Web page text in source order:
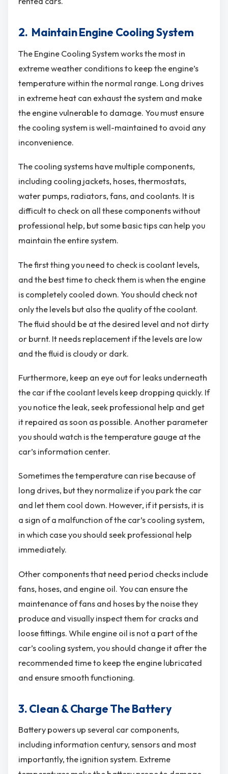
2. Maintain Engine Cooling System
The Engine Cooling System works the most in
extreme weather conditions to keep the engine’s
temperature within the normal range. Long drives
in extreme heat can exhaust the system and make
the engine vulnerable to damage. You must ensure
the cooling system is well-maintained to avoid any
inconvenience.
The cooling systems have multiple components,
including cooling jackets, hoses, thermostats,
water pumps, radiators, fans, and coolants. It is
difficult to check on all these components without
professional help, but some basic tips can help you
maintain the entire system.
The first thing you need to check is coolant levels,
and the best time to check them is when the engine
is completely cooled down. You should check not
only the levels but also the quality of the coolant.
The fluid should be at the desired level and not dirty
or burnt. It needs replacement if the levels are low
and the fluid is cloudy or dark.
Furthermore, keep an eye out for leaks underneath
the car if the coolant levels keep dropping quickly. If
you notice the leak, seek professional help and get
it repaired as soon as possible. Another parameter
you should watch is the temperature gauge at the
car’s information center.
Sometimes the temperature can rise because of
long drives, but they normalize if you park the car
and let them cool down. However, if it persists, it is
a sign of a malfunction of the car’s cooling system,
in which case you should seek professional help
immediately.
Other components that need period checks include
fans, hoses, and engine oil. You can ensure the
maintenance of fans and hoses by the noise they
produce and visually inspect them for cracks and
loose fittings. While engine oil is not a part of the
car’s cooling system, you should change it after the
recommended time to keep the engine lubricated
and ensure smooth functioning.
3. Clean & Charge The Battery
Battery powers up several car components,
including information century, sensors and most
importantly, the ignition system. Extreme